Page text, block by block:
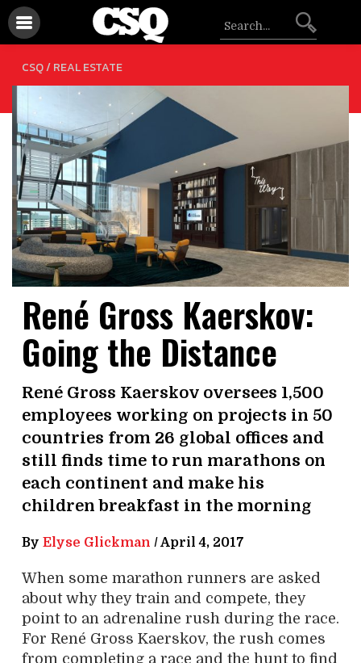
CSQ /REAL ESTATE
René Gross Kaerskov:
Going the Distance
René Gross Kaerskov oversees 1,500
employees working on projects in 50
countries from 26 global offices and
still finds time to run marathons on
each continent and make his
children breakfast in the morning
By Elyse Glickman /April 4, 2017
When some marathon runners are asked
about why they train and compete, they
point to an adrenaline rush during the race.
For René Gross Kaerskov, the rush comes
from completing a race and the hunt to find